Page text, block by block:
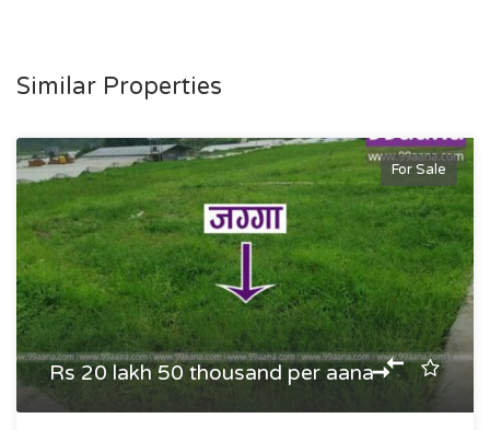
Similar Properties
For Sale
Rs 20 lakh 50 thousand per aana